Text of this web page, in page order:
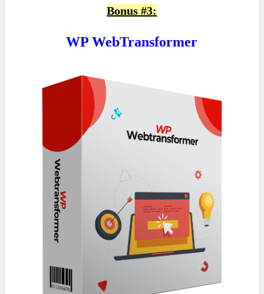
Bonus #3:
WP WebTransformer